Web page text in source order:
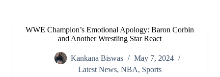
WWE Champion’s Emotional Apology: Baron Corbin
and Another Wrestling Star React
Kankana Biswas
May 7, 2024
Latest News, NBA, Sports